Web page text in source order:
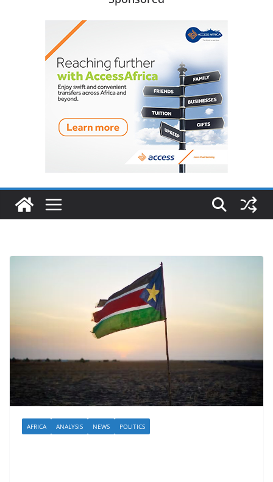
AFRICA ANALYSIS NEWS POLITICS